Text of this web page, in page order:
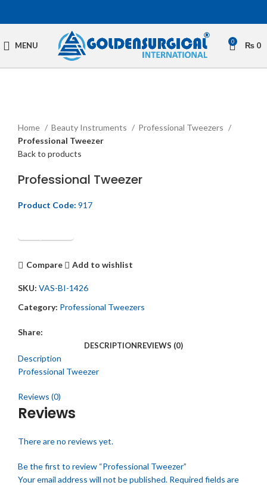
MENU 0 ₨ 0
Home
Beauty Instruments
Professional Tweezers
Professional Tweezer
Back to products
Professional Tweezer
Product Code: 917
Get Quotation
Compare Add to wishlist
SKU: VAS-BI-1426
Category: Professional Tweezers
Share:
DESCRIPTIONREVIEWS (0)
Description
Professional Tweezer
Reviews (0)
Reviews
There are no reviews yet.
Be the first to review “Professional Tweezer”
Your email address will not be published. Required fields are